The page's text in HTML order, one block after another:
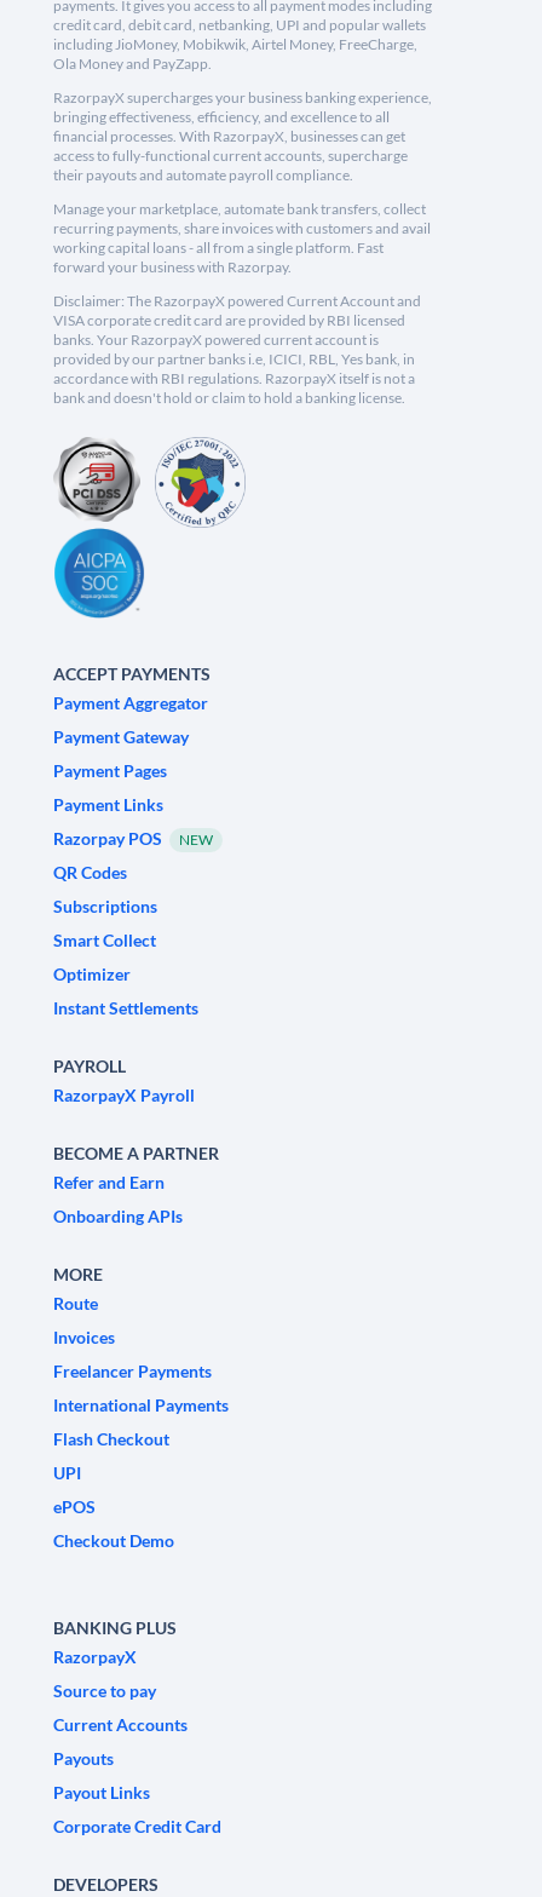
payments. It gives you access to all payment modes including
credit card, debit card, netbanking, UPI and popular wallets
including JioMoney, Mobikwik, Airtel Money, FreeCharge,
Ola Money and PayZapp.
RazorpayX supercharges your business banking experience,
bringing effectiveness, efficiency, and excellence to all
financial processes. With RazorpayX, businesses can get
access to fully-functional current accounts, supercharge
their payouts and automate payroll compliance.
Manage your marketplace, automate bank transfers, collect
recurring payments, share invoices with customers and avail
working capital loans - all from a single platform. Fast
forward your business with Razorpay.
Disclaimer: The RazorpayX powered Current Account and
VISA corporate credit card are provided by RBI licensed
banks. Your RazorpayX powered current account is
provided by our partner banks i.e, ICICI, RBL, Yes bank, in
accordance with RBI regulations. RazorpayX itself is not a
bank and doesn't hold or claim to hold a banking license.
ACCEPT PAYMENTS
Payment Aggregator
Payment Gateway
Payment Pages
Payment Links
Razorpay POS
NEW
QR Codes
Subscriptions
Smart Collect
Optimizer
Instant Settlements
PAYROLL
RazorpayX Payroll
BECOME A PARTNER
Refer and Earn
Onboarding APIs
MORE
Route
Invoices
Freelancer Payments
International Payments
Flash Checkout
UPI
ePOS
Checkout Demo
BANKING PLUS
RazorpayX
Source to pay
Current Accounts
Payouts
Payout Links
Corporate Credit Card
DEVELOPERS